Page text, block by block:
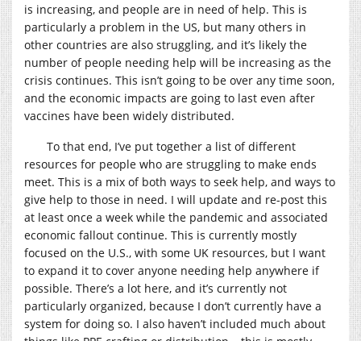
is increasing, and people are in need of help. This is
particularly a problem in the US, but many others in
other countries are also struggling, and it’s likely the
number of people needing help will be increasing as the
crisis continues. This isn’t going to be over any time soon,
and the economic impacts are going to last even after
vaccines have been widely distributed.
To that end, I’ve put together a list of different
resources for people who are struggling to make ends
meet. This is a mix of both ways to seek help, and ways to
give help to those in need. I will update and re-post this
at least once a week while the pandemic and associated
economic fallout continue. This is currently mostly
focused on the U.S., with some UK resources, but I want
to expand it to cover anyone needing help anywhere if
possible. There’s a lot here, and it’s currently not
particularly organized, because I don’t currently have a
system for doing so. I also haven’t included much about